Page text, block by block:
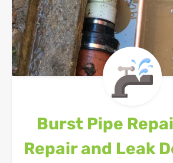
Burst Pipe
Repair and Leak